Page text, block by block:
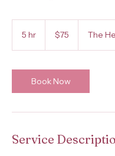
5 hr
dollars
$75 The
Book Now
Service